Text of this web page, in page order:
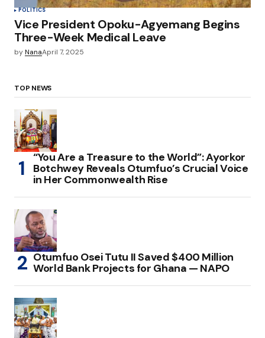
POLITICS
Vice President Opoku-Agyemang Begins
Three-Week Medical Leave
byNanaApril 7, 2025
TOP NEWS
“You Are a Treasure to the World”: Ayorkor
Botchwey Reveals Otumfuo’s Crucial Voice
in Her Commonwealth Rise
Otumfuo Osei Tutu II Saved $400 Million
World Bank Projects for Ghana — NAPO